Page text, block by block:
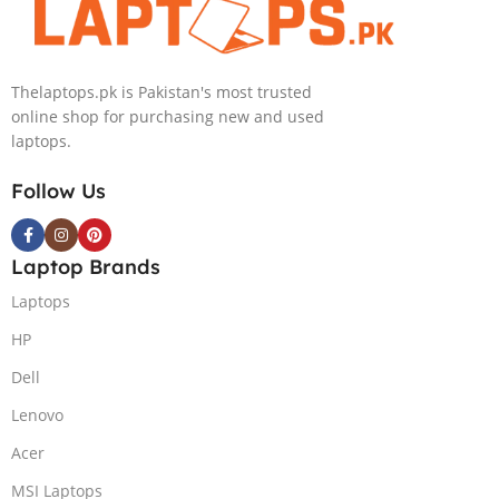
Thelaptops.pk is Pakistan's most trusted
online shop for purchasing new and used
laptops.
Follow Us
Laptop Brands
Laptops
HP
Dell
Lenovo
Acer
MSI Laptops